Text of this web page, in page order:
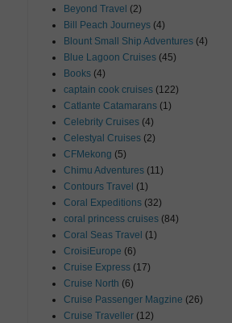
Beyond Travel (2)
Bill Peach Journeys (4)
Blount Small Ship Adventures (4)
Blue Lagoon Cruises (45)
Books (4)
captain cook cruises (122)
Catlante Catamarans (1)
Celebrity Cruises (4)
Celestyal Cruises (2)
CFMekong (5)
Chimu Adventures (11)
Contours Travel (1)
Coral Expeditions (32)
coral princess cruises (84)
Coral Seas Travel (1)
CroisiEurope (6)
Cruise Express (17)
Cruise North (6)
Cruise Passenger Magzine (26)
Cruise Traveller (12)